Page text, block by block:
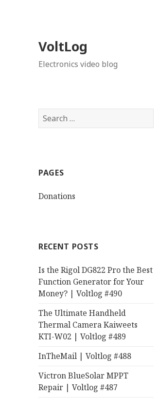
VoltLog
Electronics video blog
Search
for:
PAGES
Donations
RECENT POSTS
Is the Rigol DG822 Pro the Best
Function Generator for Your
Money? | Voltlog #490
The Ultimate Handheld
Thermal Camera Kaiweets
KTI-W02 | Voltlog #489
InTheMail | Voltlog #488
Victron BlueSolar MPPT
Repair | Voltlog #487